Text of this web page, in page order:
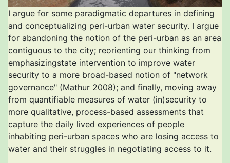
I argue for some paradigmatic departures in defining
and conceptualizing peri-urban water security. I argue
for abandoning the notion of the peri-urban as an area
contiguous to the city; reorienting our thinking from
emphasizingstate intervention to improve water
security to a more broad-based notion of "network
governance" (Mathur 2008); and finally, moving away
from quantifiable measures of water (in)security to
more qualitative, process-based assessments that
capture the daily lived experiences of people
inhabiting peri-urban spaces who are losing access to
water and their struggles in negotiating access to it.